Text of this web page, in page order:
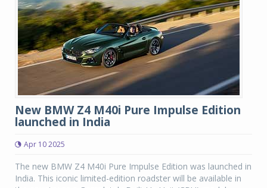
New BMW Z4 M40i Pure Impulse Edition
launched in India
Apr 10 2025
The new BMW Z4 M40i Pure Impulse Edition was launched in
India. This iconic limited-edition roadster will be available in